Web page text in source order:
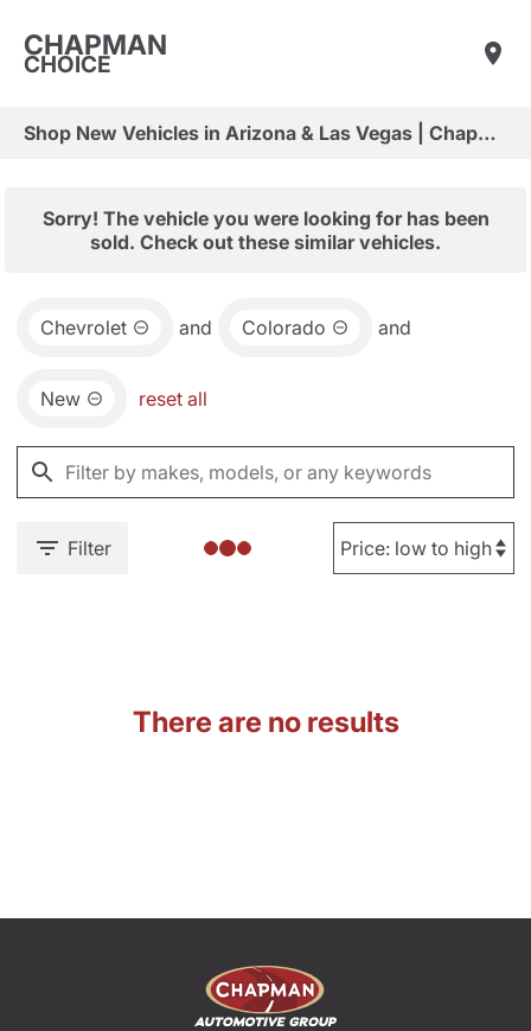
CHAPMAN
CHOICE
Shop New Vehicles in Arizona & Las Vegas | Chapman Choice
Sorry! The vehicle you were looking for has been
sold. Check out these similar vehicles.
Chevrolet and Colorado and
New reset all
Filter
There are no results